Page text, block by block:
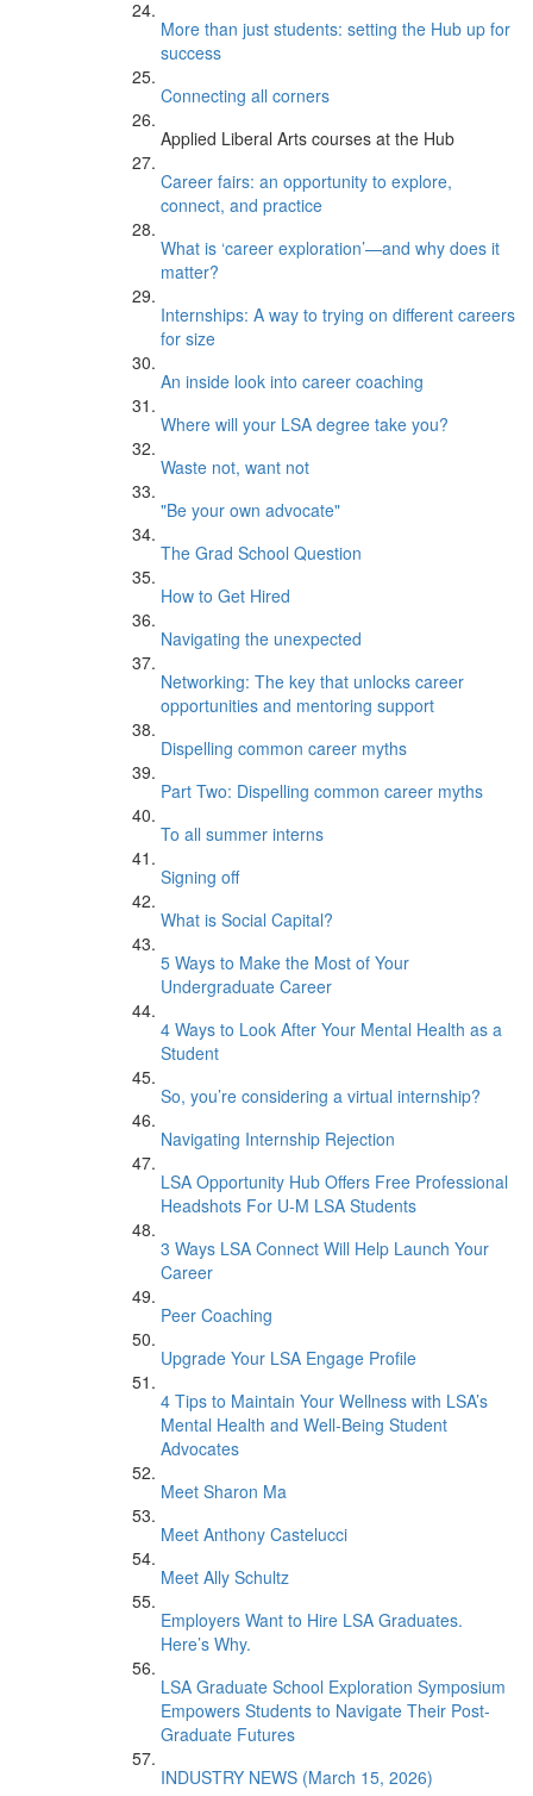
More than just students: setting the Hub up for
success
Connecting all corners
Applied Liberal Arts courses at the Hub
Career fairs: an opportunity to explore,
connect, and practice
What is ‘career exploration’—and why does it
matter?
Internships: A way to trying on different careers
for size
An inside look into career coaching
Where will your LSA degree take you?
Waste not, want not
"Be your own advocate"
The Grad School Question
How to Get Hired
Navigating the unexpected
Networking: The key that unlocks career
opportunities and mentoring support
Dispelling common career myths
Part Two: Dispelling common career myths
To all summer interns
Signing off
What is Social Capital?
5 Ways to Make the Most of Your
Undergraduate Career
4 Ways to Look After Your Mental Health as a
Student
So, you’re considering a virtual internship?
Navigating Internship Rejection
LSA Opportunity Hub Offers Free Professional
Headshots For U-M LSA Students
3 Ways LSA Connect Will Help Launch Your
Career
Peer Coaching
Upgrade Your LSA Engage Profile
4 Tips to Maintain Your Wellness with LSA’s
Mental Health and Well-Being Student
Advocates
Meet Sharon Ma
Meet Anthony Castelucci
Meet Ally Schultz
Employers Want to Hire LSA Graduates.
Here’s Why.
LSA Graduate School Exploration Symposium
Empowers Students to Navigate Their Post-
Graduate Futures
INDUSTRY NEWS (March 15, 2026)